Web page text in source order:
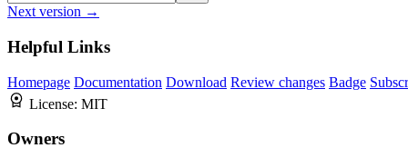
Next version →
Helpful Links
Homepage Documentation Download Review changes Badge
License: MIT
Owners